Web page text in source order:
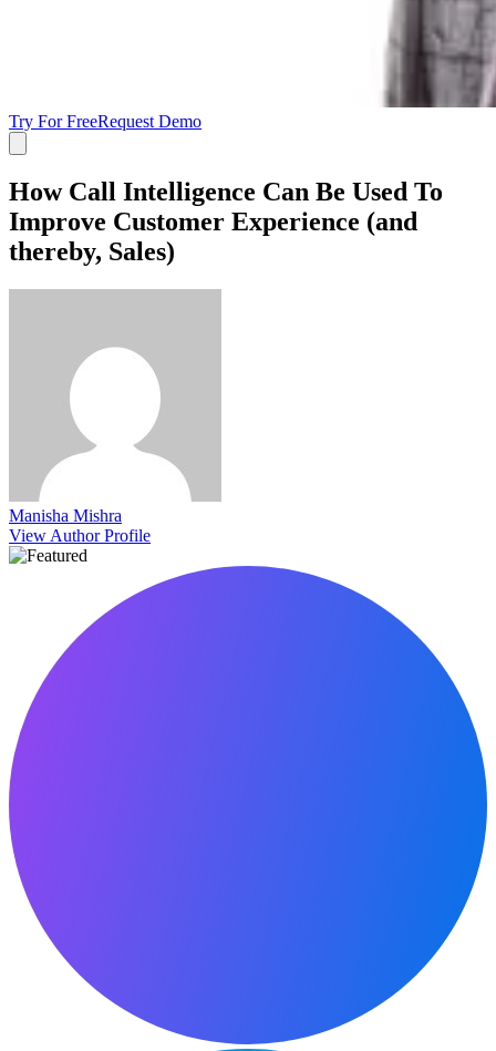
Try For FreeRequest Demo
How Call Intelligence Can Be Used To
Improve Customer Experience (and
thereby, Sales)
Manisha Mishra
View Author Profile